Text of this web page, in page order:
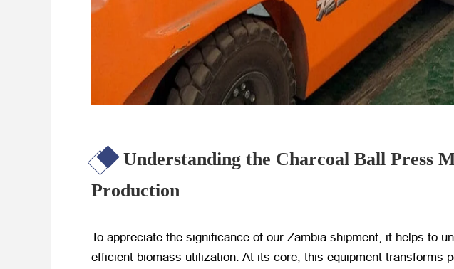
Understanding the Charcoal Ball Press
Production
To appreciate the significance of our Zambia shipment, it helps to
efficient biomass utilization. At its core, this equipment transforms